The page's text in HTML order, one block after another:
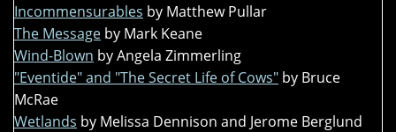
Incommensurables by Matthew Pullar
The Message by Mark Keane
Wind-Blown by Angela Zimmerling
"Eventide" and "The Secret Life of Cows" by Bruce
McRae
Wetlands by Melissa Dennison and Jerome Berglund